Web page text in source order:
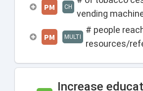
PM CH
vending
PM MULTI
# people
resources/
Increase